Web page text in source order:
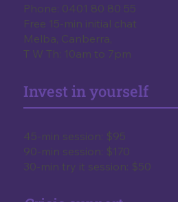
Phone: 0401 80 80 55
Free 15-min initial chat
Melba, Canberra,
T W Th: 10am to 7pm
Invest in yourself
45-min session: $95
90-min session: $170
30-min try it session: $50